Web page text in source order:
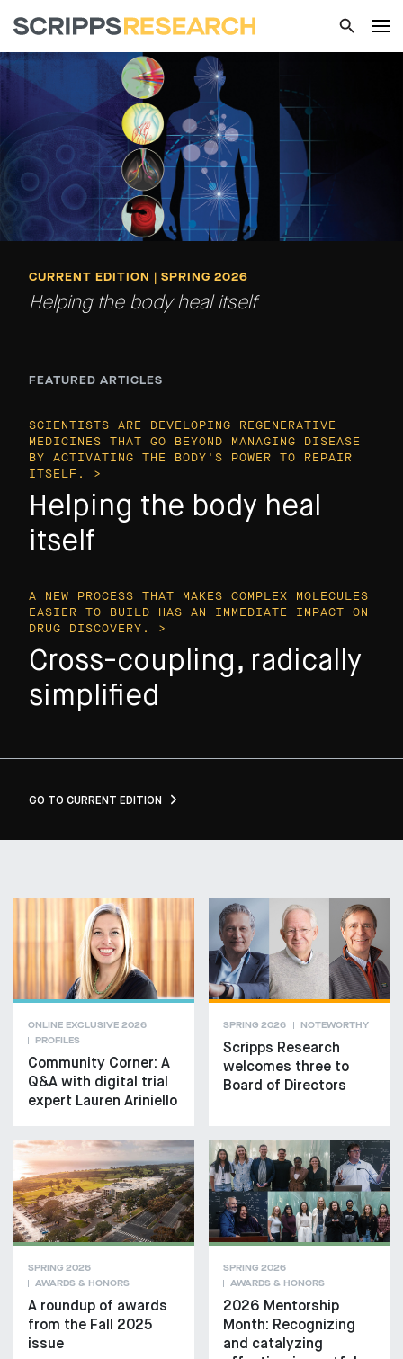
CURRENT EDITION | SPRING 2026
Helping the body heal itself
FEATURED ARTICLES
SCIENTISTS ARE DEVELOPING REGENERATIVE
MEDICINES THAT GO BEYOND MANAGING DISEASE
BY ACTIVATING THE BODY'S POWER TO REPAIR
ITSELF. >
Helping the body heal
itself
A NEW PROCESS THAT MAKES COMPLEX MOLECULES
EASIER TO BUILD HAS AN IMMEDIATE IMPACT ON
DRUG DISCOVERY. >
Cross-coupling, radically
simplified
GO TO CURRENT EDITION
ONLINE EXCLUSIVE 2026
PROFILES
Community Corner: A
Q&A with digital trial
expert Lauren Ariniello
SPRING 2026 NOTEWORTHY
Scripps Research
welcomes three to
Board of Directors
SPRING 2026
AWARDS & HONORS
A roundup of awards
from the Fall 2025
issue
SPRING 2026
AWARDS & HONORS
2026 Mentorship
Month: Recognizing
and catalyzing